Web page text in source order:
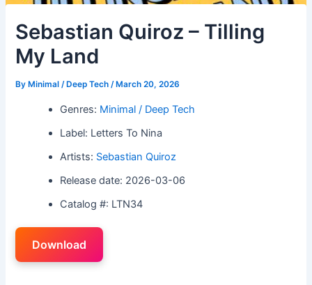
Sebastian Quiroz – Tilling
My Land
By Minimal / Deep Tech/ March 20, 2026
Genres: Minimal / Deep Tech
Label: Letters To Nina
Artists: Sebastian Quiroz
Release date: 2026-03-06
Catalog #: LTN34
Download